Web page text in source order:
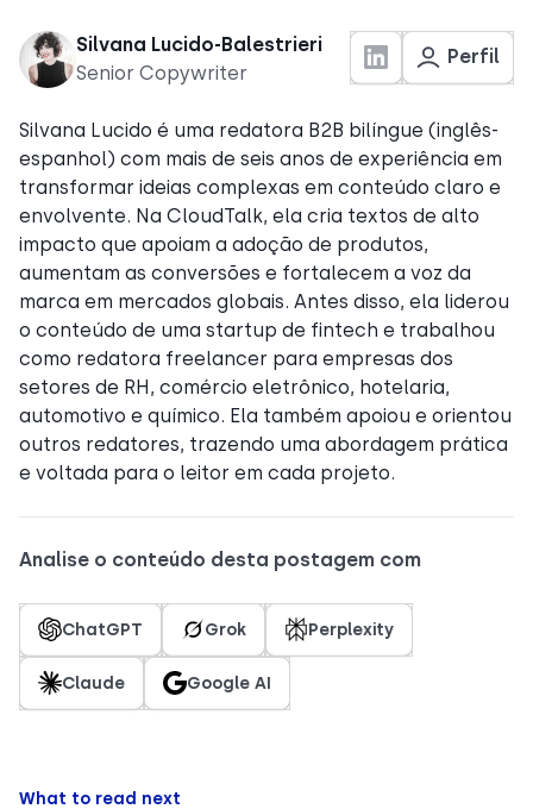
Silvana Lucido-Balestrieri
Senior Copywriter
Perfil
Silvana Lucido é uma redatora B2B bilíngue (inglês-
espanhol) com mais de seis anos de experiência em
transformar ideias complexas em conteúdo claro e
envolvente. Na CloudTalk, ela cria textos de alto
impacto que apoiam a adoção de produtos,
aumentam as conversões e fortalecem a voz da
marca em mercados globais. Antes disso, ela liderou
o conteúdo de uma startup de fintech e trabalhou
como redatora freelancer para empresas dos
setores de RH, comércio eletrônico, hotelaria,
automotivo e químico. Ela também apoiou e orientou
outros redatores, trazendo uma abordagem prática
e voltada para o leitor em cada projeto.
Analise o conteúdo desta postagem com
ChatGPT Grok Perplexity
Claude Google AI
What to read next